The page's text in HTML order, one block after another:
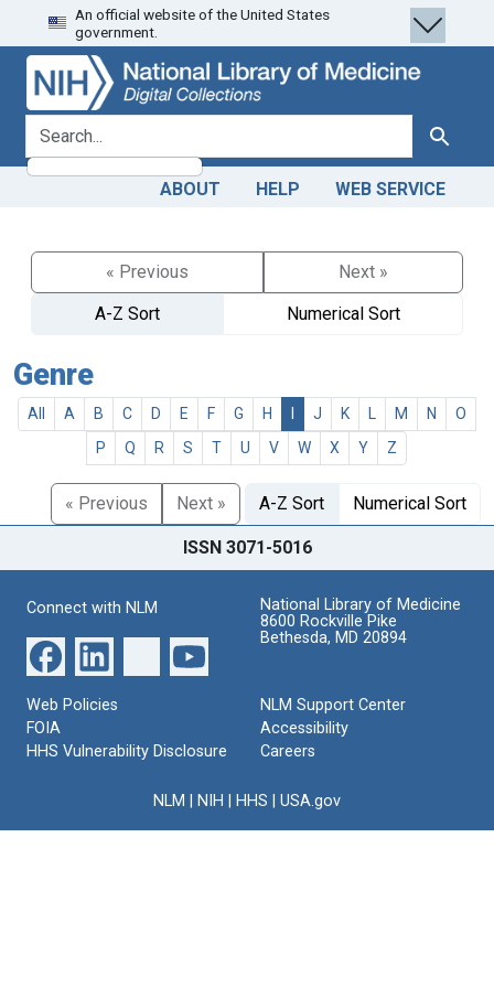
Skip
to
search
Skip to
main
content
An official website of the United States
government.
search for Search
ABOUT HELP WEB SERVICE
« Previous
Next »
A-Z Sort
Numerical Sort
Genre
All A B C D E F G H J K M N
O
P
Q R S T U V W X Y Z
« Previous Next » A-Z Sort Numerical Sort
ISSN 3071-5016
Connect with NLM
National Library of Medicine
8600 Rockville Pike
Bethesda, MD 20894
Web Policies
FOIA
HHS Vulnerability Disclosure
NLM Support Center
Accessibility
Careers
NLM NIH HHS USA.gov